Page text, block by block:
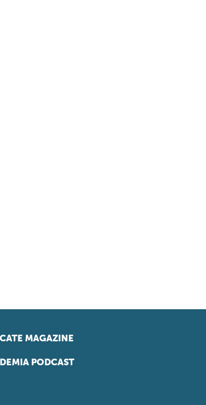
MAGAZINE
PODCAST